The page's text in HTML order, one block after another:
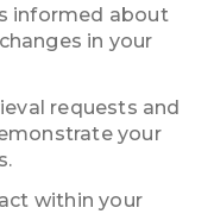
informed about
in your
requests and
your
within your